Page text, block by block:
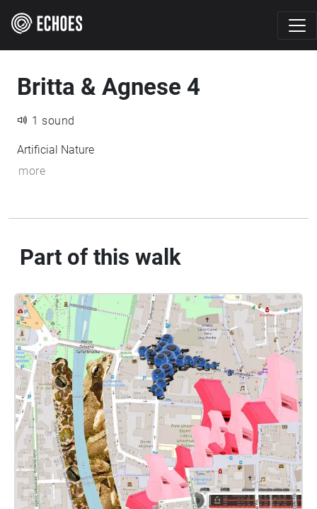
Britta & Agnese 4
1 sound
Artificial Nature
more
Part of this walk